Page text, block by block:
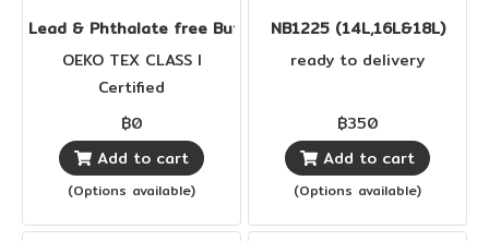
Lead & Phthalate free Buttons
OEKO TEX CLASS I
Certified
฿0
Add to cart
(Options available)
NB1225 (14L,16L&18L)
ready to delivery
฿350
Add to cart
(Options available)